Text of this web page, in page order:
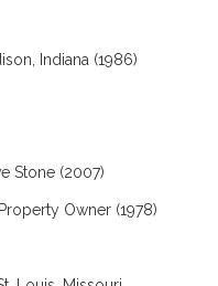
Indiana (1986)
Stone (2007)
Owner (1978)